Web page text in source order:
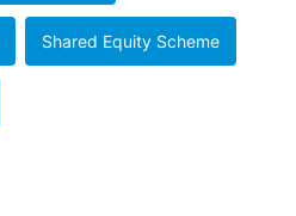
Shared Equity Scheme